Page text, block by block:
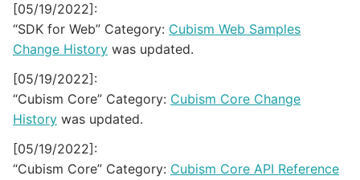
[05/19/2022]:
“SDK for Web” Category: Cubism Web Samples
Change History was updated.
[05/19/2022]:
“Cubism Core” Category: Cubism Core Change
History was updated.
[05/19/2022]:
“Cubism Core” Category: Cubism Core API Reference